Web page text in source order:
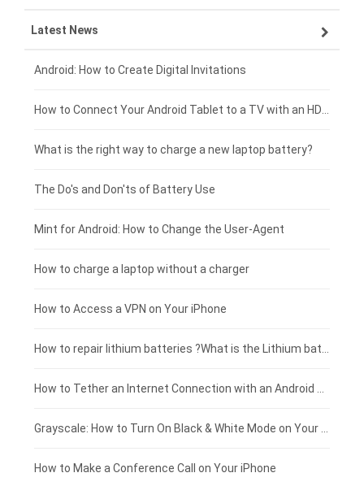
ZTE smartphone-battery
Xiaomi smartphone-battery
Coolpad smartphone-battery
Motorola smartphone-battery
Huawei smartphone-battery
HP laptop-battery
Dell laptop-battery
Acer laptop-battery
Clevo laptop-battery
Rtdpart laptop-battery
Fujitsu laptop-battery
Samsung tablet-battery
Asus tablet-battery
Huawei tablet-battery
Acer tablet-battery
Amazon Kindle tablet-battery
HP tablet-battery
Xiaomi tablet-battery
£300 - £275
£275 - £250
£250 - £225
£225 - £200
£200 - £175
£175 - £150
£150 - £125
£125 - £100
£100 - £75
£75 - £50
£50 - £25
£0 - £25
Latest News
Android: How to Create Digital Invitations
How to Connect Your Android Tablet to a TV with an HDMI Connection
What is the right way to charge a new laptop battery?
The Do's and Don'ts of Battery Use
Mint for Android: How to Change the User-Agent
How to charge a laptop without a charger
How to Access a VPN on Your iPhone
How to repair lithium batteries ?What is the Lithium battery repair method ?
How to Tether an Internet Connection with an Android Phone
Grayscale: How to Turn On Black & White Mode on Your iPhone Screen
How to Make a Conference Call on Your iPhone